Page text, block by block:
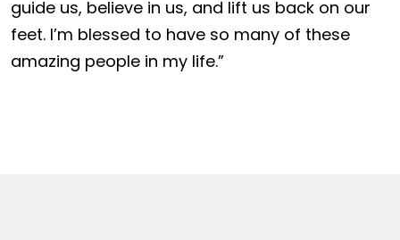
guide us, believe in us, and lift us back on our
feet. I’m blessed to have so many of these
amazing people in my life.”